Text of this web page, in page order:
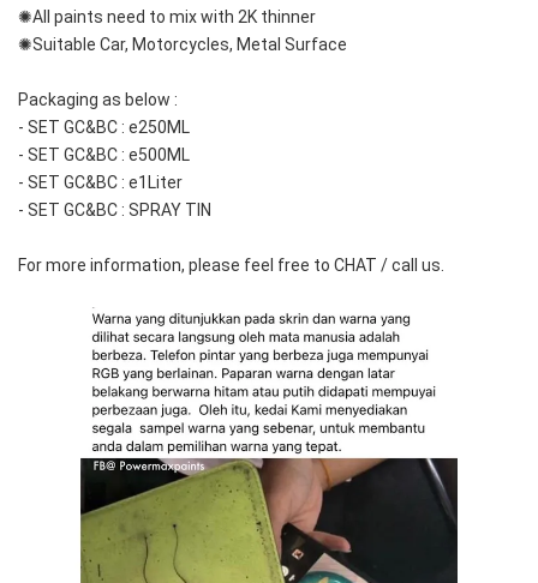
✺All paints need to mix with 2K thinner
✺Suitable Car, Motorcycles, Metal Surface
Packaging as below :
- SET GC&BC : e250ML
- SET GC&BC : e500ML
- SET GC&BC : e1Liter
- SET GC&BC : SPRAY TIN
For more information, please feel free to CHAT / call us.